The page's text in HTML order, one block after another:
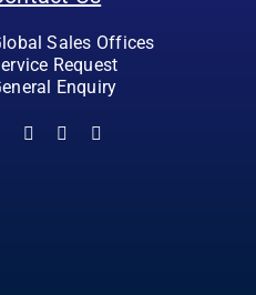
Sales Offices
Request
Enquiry